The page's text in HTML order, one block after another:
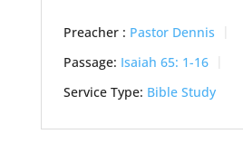
Preacher : Pastor Dennis
Passage: Isaiah 65: 1-16
Service Type: Bible Study